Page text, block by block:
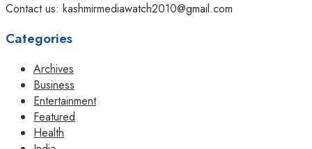
Contact us: kashmirmediawatch2010@gmail.com
Categories
Archives
Business
Entertainment
Featured
Health